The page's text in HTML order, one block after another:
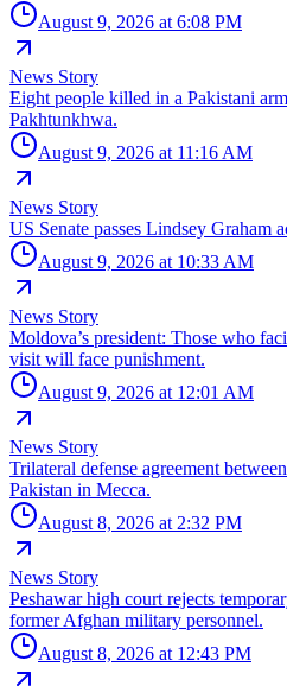
August 9, 2026 at 6:08 PM
News Story
Eight people killed in a Pakistani
Pakhtunkhwa.
August 9, 2026 at 11:16 AM
News Story
US Senate passes Lindsey Graham
August 9, 2026 at 10:33 AM
News Story
Moldova’s president: Those who
visit will face punishment.
August 9, 2026 at 12:01 AM
News Story
Trilateral defense agreement
Pakistan in Mecca.
August 8, 2026 at 2:32 PM
News Story
Peshawar high court rejects
former Afghan military personnel.
August 8, 2026 at 12:43 PM